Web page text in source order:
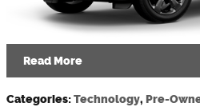
Read More
Categories:Technology, Pre-